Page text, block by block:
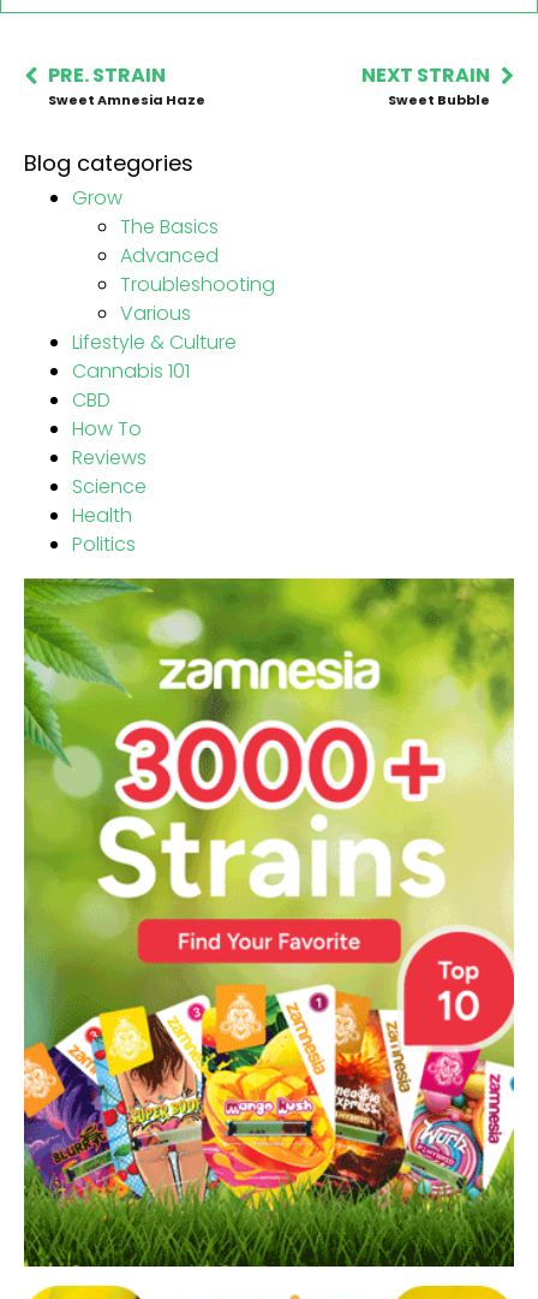
PRE. STRAIN
Sweet Amnesia Haze
NEXT STRAIN
Sweet Bubble
Blog categories
Grow
The Basics
Advanced
Troubleshooting
Various
Lifestyle & Culture
Cannabis 101
CBD
How To
Reviews
Science
Health
Politics